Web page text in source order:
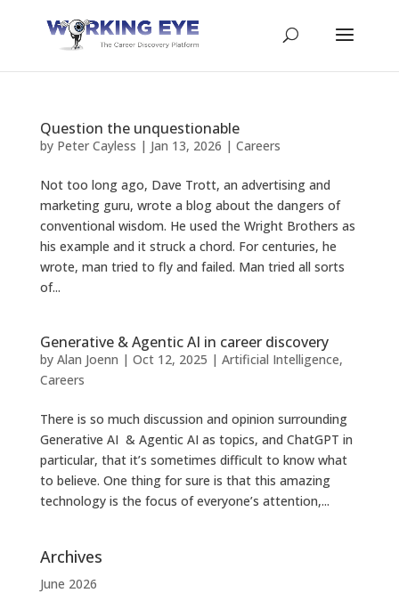
Question the unquestionable
by Peter Cayless | Jan 13, 2026 | Careers
Not too long ago, Dave Trott, an advertising and
marketing guru, wrote a blog about the dangers of
conventional wisdom. He used the Wright Brothers as
his example and it struck a chord. For centuries, he
wrote, man tried to fly and failed. Man tried all sorts
of...
Generative & Agentic AI in career discovery
by Alan Joenn | Oct 12, 2025 | Artificial Intelligence,
Careers
There is so much discussion and opinion surrounding
Generative AI & Agentic AI as topics, and ChatGPT in
particular, that it’s sometimes difficult to know what
to believe. One thing for sure is that this amazing
technology is the focus of everyone’s attention,...
Archives
June 2026